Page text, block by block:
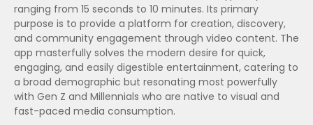
ranging from 15 seconds to 10 minutes. Its primary
purpose is to provide a platform for creation, discovery,
and community engagement through video content. The
app masterfully solves the modern desire for quick,
engaging, and easily digestible entertainment, catering to
a broad demographic but resonating most powerfully
with Gen Z and Millennials who are native to visual and
fast-paced media consumption.